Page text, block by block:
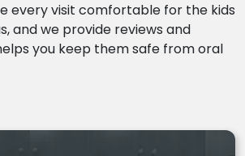
every visit comfortable for the kids
and we provide reviews and
you keep them safe from oral